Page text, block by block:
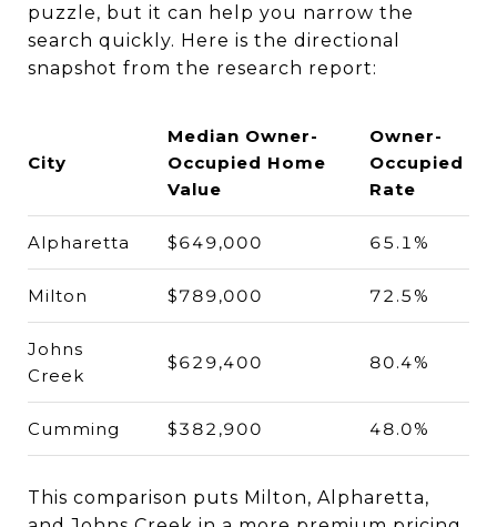
puzzle, but it can help you narrow the
search quickly. Here is the directional
snapshot from the research report:
City
Median Owner-
Occupied Home
Value
Owner-
Occupied
Rate
Alpharetta $649,000 65.1%
Milton $789,000 72.5%
Johns
Creek
$629,400 80.4%
Cumming $382,900 48.0%
This comparison puts Milton, Alpharetta,